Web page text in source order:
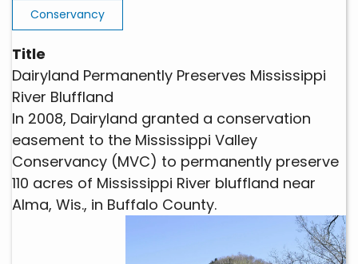
Conservancy
Title
Dairyland Permanently Preserves Mississippi
River Bluffland
In 2008, Dairyland granted a conservation
easement to the Mississippi Valley
Conservancy (MVC) to permanently preserve
110 acres of Mississippi River bluffland near
Alma, Wis., in Buffalo County.